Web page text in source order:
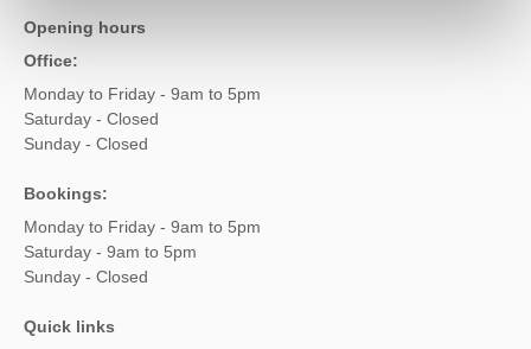
Opening hours
Office:
Monday to Friday - 9am to 5pm
Saturday - Closed
Sunday - Closed
Bookings:
Monday to Friday - 9am to 5pm
Saturday - 9am to 5pm
Sunday - Closed
Quick links